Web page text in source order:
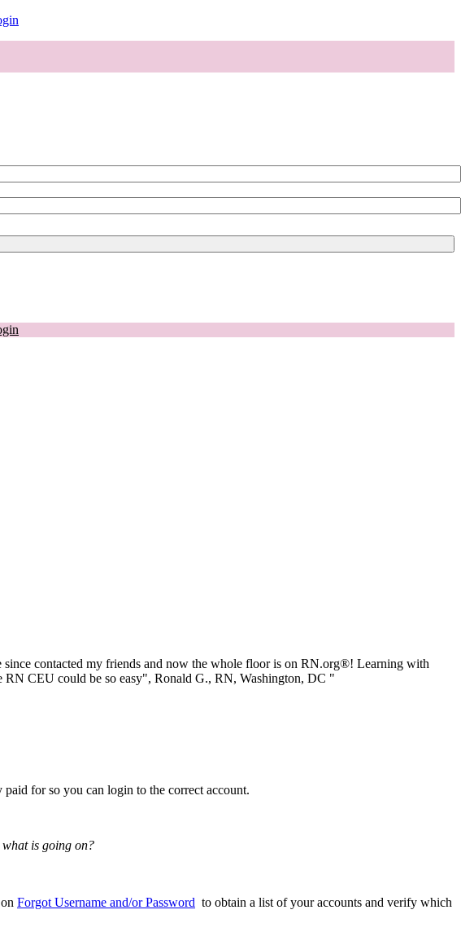
contacted my friends and now the whole floor is on RN.org®! Learning with
CEU could be so easy", Ronald G., RN, Washington, DC "
for so you can login to the correct account.
what is going on?
Forgot Username and/or Password to obtain a list of your accounts and verify which